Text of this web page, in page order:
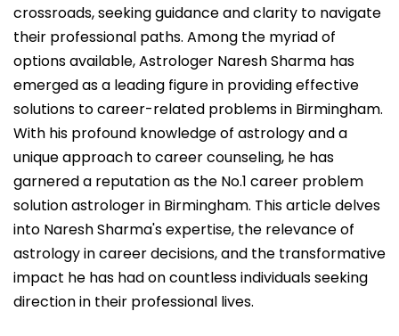
crossroads, seeking guidance and clarity to navigate
their professional paths. Among the myriad of
options available, Astrologer Naresh Sharma has
emerged as a leading figure in providing effective
solutions to career-related problems in Birmingham.
With his profound knowledge of astrology and a
unique approach to career counseling, he has
garnered a reputation as the No.1 career problem
solution astrologer in Birmingham. This article delves
into Naresh Sharma's expertise, the relevance of
astrology in career decisions, and the transformative
impact he has had on countless individuals seeking
direction in their professional lives.